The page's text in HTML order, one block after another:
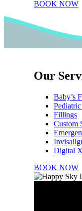
BOOK NOW
Our
Baby’s
Fillings
Custom
Digital
BOOK NOW